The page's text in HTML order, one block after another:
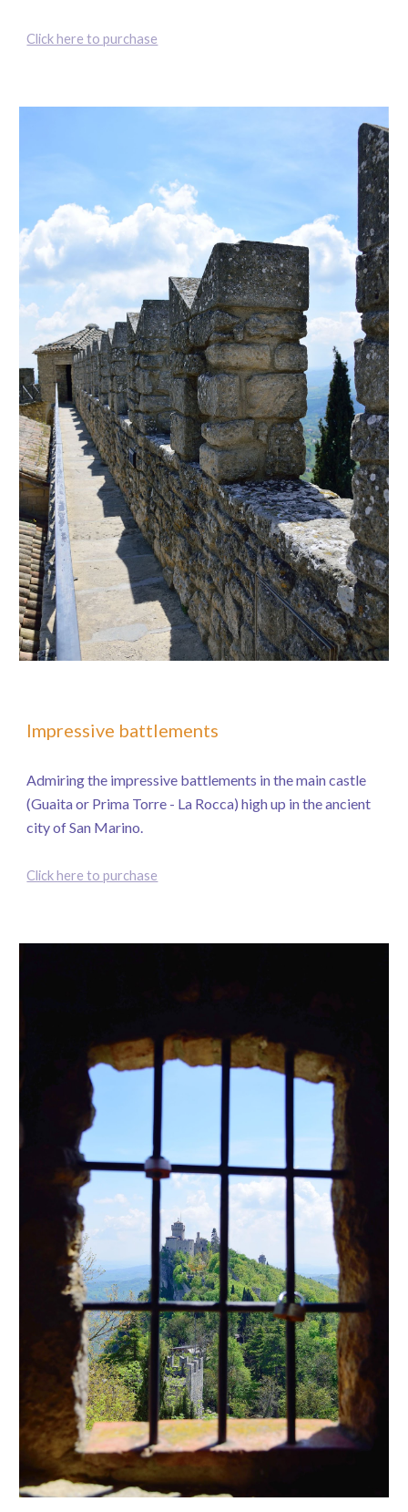
Click here to purchase
Impressive battlements
Admiring the impressive battlements in the main castle
(Guaita or Prima Torre - La Rocca) high up in the ancient
city of San Marino.
Click here to purchase